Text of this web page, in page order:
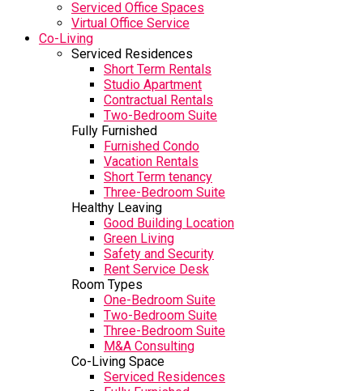
Serviced Office Spaces
Virtual Office Service
Co-Living
Serviced Residences
Short Term Rentals
Studio Apartment
Contractual Rentals
Two-Bedroom Suite
Fully Furnished
Furnished Condo
Vacation Rentals
Short Term tenancy
Three-Bedroom Suite
Healthy Leaving
Good Building Location
Green Living
Safety and Security
Rent Service Desk
Room Types
One-Bedroom Suite
Two-Bedroom Suite
Three-Bedroom Suite
M&A Consulting
Co-Living Space
Serviced Residences